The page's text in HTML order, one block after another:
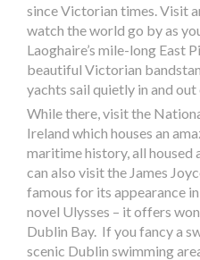
since Victorian times. Visit
watch the world go by as
Laoghaire’s mile-long East
beautiful Victorian
yachts sail quietly in and
While there, visit the
Ireland which houses an
maritime history, all housed
can also visit the James
famous for its appearance
novel Ulysses – it offers
Dublin Bay. If you fancy a
scenic Dublin swimming